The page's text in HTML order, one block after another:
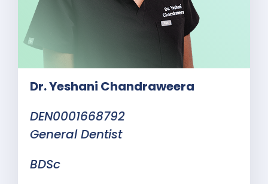
Dr. Yeshani Chandraweera
DEN0001668792
General Dentist
BDSc